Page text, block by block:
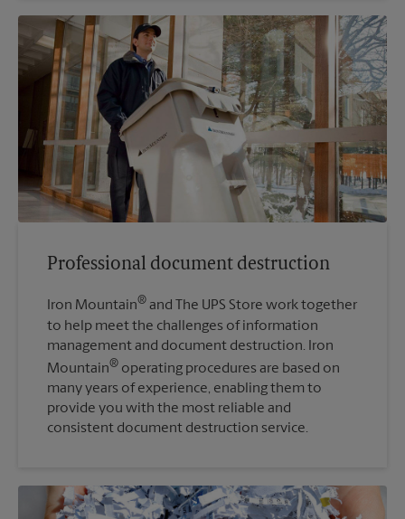
Professional document destruction
Iron Mountain® and The UPS Store work together
to help meet the challenges of information
management and document destruction. Iron
Mountain® operating procedures are based on
many years of experience, enabling them to
provide you with the most reliable and
consistent document destruction service.